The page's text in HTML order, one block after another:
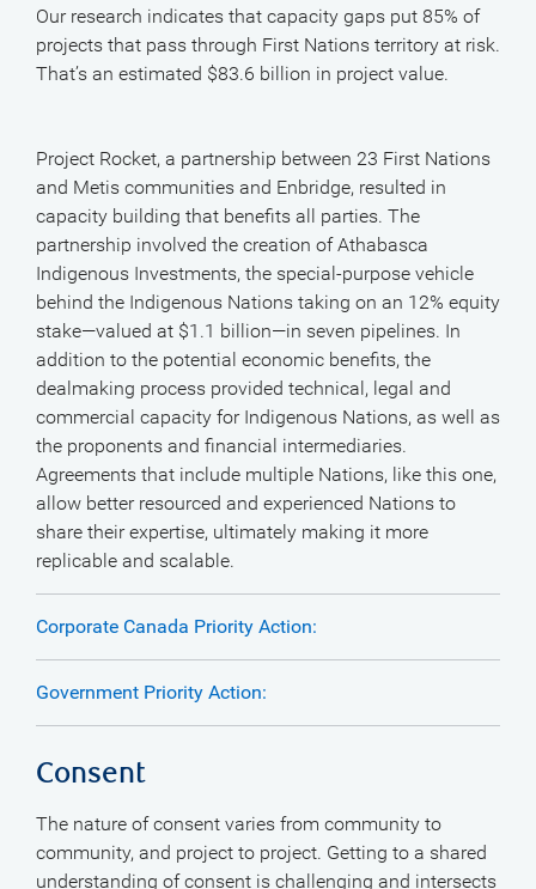
Our research indicates that capacity gaps put 85% of
projects that pass through First Nations territory at risk.
That’s an estimated $83.6 billion in project value.
Project Rocket, a partnership between 23 First Nations
and Metis communities and Enbridge, resulted in
capacity building that benefits all parties. The
partnership involved the creation of Athabasca
Indigenous Investments, the special-purpose vehicle
behind the Indigenous Nations taking on an 12% equity
stake—valued at $1.1 billion—in seven pipelines. In
addition to the potential economic benefits, the
dealmaking process provided technical, legal and
commercial capacity for Indigenous Nations, as well as
the proponents and financial intermediaries.
Agreements that include multiple Nations, like this one,
allow better resourced and experienced Nations to
share their expertise, ultimately making it more
replicable and scalable.
Corporate Canada Priority Action:
Government Priority Action:
Consent
The nature of consent varies from community to
community, and project to project. Getting to a shared
understanding of consent is challenging and intersects